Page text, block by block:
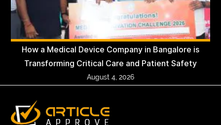
How a Medical Device Company in Bangalore is
Transforming Critical Care and Patient Safety
August 4, 2026